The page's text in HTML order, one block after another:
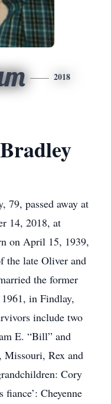
2018
passed away at
14, 2018, at
on April 15, 1939,
the late Oliver and
the former
in Findlay,
include two
E. “Bill” and
Rex and
Cory
Cheyenne